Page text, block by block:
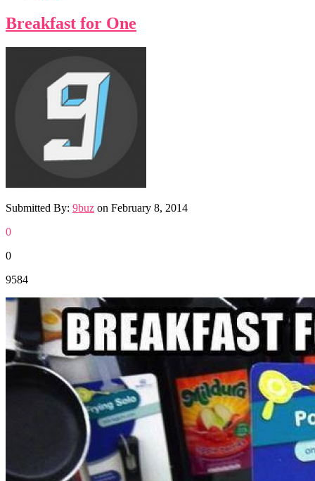
Breakfast for One
Submitted By: 9buz on February 8, 2014
0
0
9584